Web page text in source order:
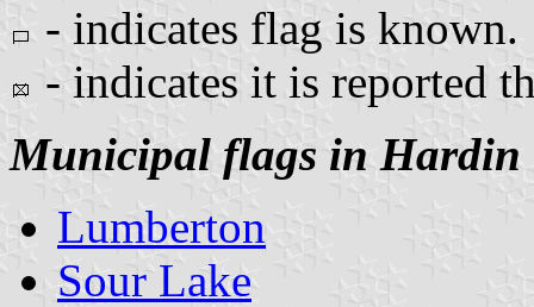
- indicates flag is known.
- indicates it is reported
Municipal flags in Hardin
Lumberton
Sour Lake